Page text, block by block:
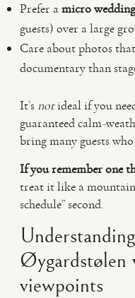
Prefer amicro wedding
guests) over a large
Care about photos
documentary than
It’s notideal if you
guaranteed calm-
bring many guests who
If you remember one
treat it like a
schedule” second.
Øygardstølen
viewpoints